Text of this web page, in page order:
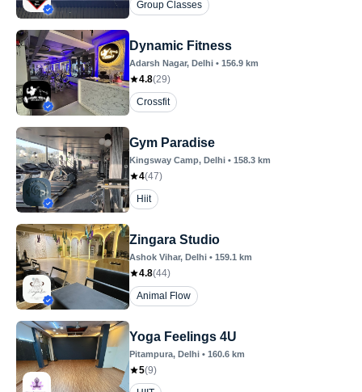
Group Classes
Dynamic Fitness
Adarsh Nagar, Delhi • 156.9 km
4.8(29)
Crossfit
Gym Paradise
Kingsway Camp, Delhi • 158.3 km
4(47)
Hiit
Zingara Studio
Ashok Vihar, Delhi • 159.1 km
4.8(44)
Animal Flow
Yoga Feelings 4U
Pitampura, Delhi • 160.6 km
5(9)